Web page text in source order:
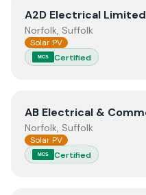
ViewA2D Electrical
A2D Electrical Limited
Norfolk, Suffolk
Solar PV
MCS Certified
ViewAB Electrical &
AB Electrical &
Norfolk, Suffolk
Solar PV
MCS Certified